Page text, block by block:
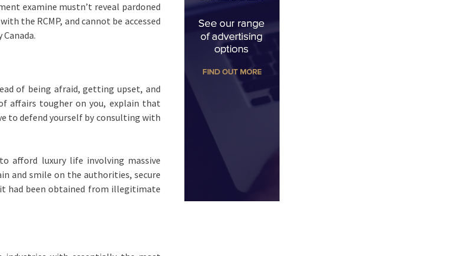
examine mustn’t reveal pardoned
the RCMP, and cannot be accessed
of being afraid, getting upset, and
affairs tougher on you, explain that
to defend yourself by consulting with
afford luxury life involving massive
and smile on the authorities, secure
had been obtained from illegitimate